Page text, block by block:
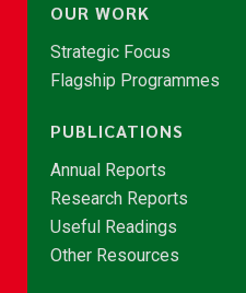
OUR WORK
Strategic Focus
Flagship Programmes
PUBLICATIONS
Annual Reports
Research Reports
Useful Readings
Other Resources